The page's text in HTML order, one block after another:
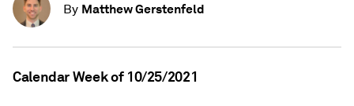
By Matthew Gerstenfeld
Calendar Week of 10/25/2021